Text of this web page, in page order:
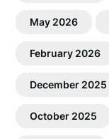
May 2026
February 2026
December 2025
October 2025